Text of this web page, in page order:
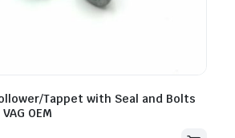
Tappet with Seal and Bolts
OEM